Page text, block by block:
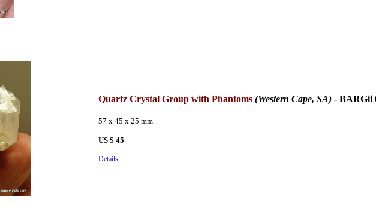
Quartz Crystal Group with Phantoms (Western Cape, SA) - BARGii
57 x 45 x 25 mm
US $ 45
Details